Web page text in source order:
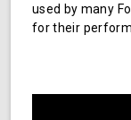
used by many
for their